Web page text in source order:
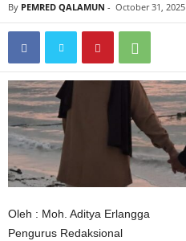
By PEMRED QALAMUN - October 31, 2025
Oleh : Moh. Aditya Erlangga
Pengurus Redaksional